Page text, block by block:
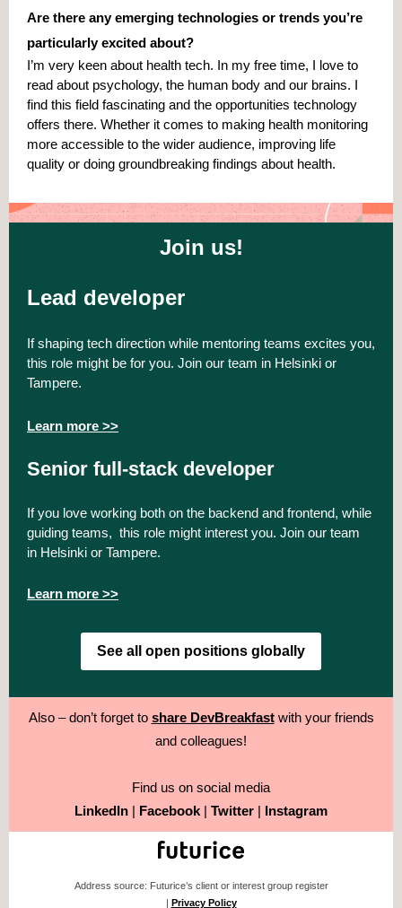
Are there any emerging technologies or trends you’re
particularly excited about?
I’m very keen about health tech. In my free time, I love to
read about psychology, the human body and our brains. I
find this field fascinating and the opportunities technology
offers there. Whether it comes to making health monitoring
more accessible to the wider audience, improving life
quality or doing groundbreaking findings about health.
Join us!
Lead developer
If shaping tech direction while mentoring teams excites you,
this role might be for you. Join our team in Helsinki or
Tampere.
Learn more >>
Senior full-stack developer
If you love working both on the backend and frontend, while
guiding teams, this role might interest you. Join our team
in Helsinki or Tampere.
Learn more >>
See all open positions globally
Also – don’t forget to share DevBreakfastwith your friends
and colleagues!
Find us on social media
LinkedIn | Facebook | Twitter | Instagram
Address source: Futurice’s client or interest group register
| Privacy Policy